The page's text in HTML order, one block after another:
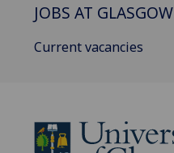
JOBS AT GLASGOW
Current vacancies